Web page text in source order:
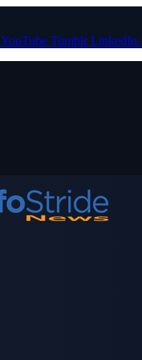
YouTube Tumblr LinkedIn